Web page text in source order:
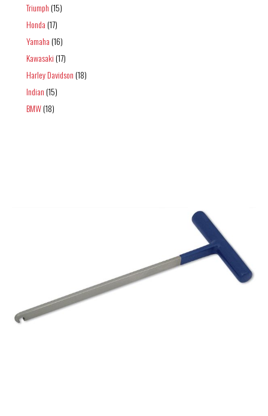
Triumph(15)
Honda(17)
Yamaha(16)
Kawasaki(17)
Harley Davidson(18)
Indian(15)
BMW(18)